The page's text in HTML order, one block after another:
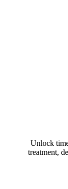
Unlock
treatment,